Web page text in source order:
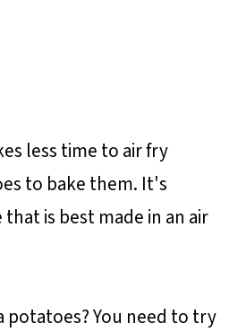
less time to air fry
to bake them. It's
is best made in an air
potatoes? You need to try